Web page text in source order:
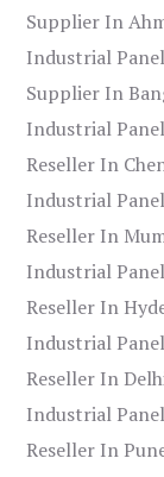
Supplier In
Industrial
Supplier In
Industrial
Reseller In
Industrial
Reseller In
Industrial
Reseller In
Industrial
Reseller In
Industrial
Reseller In